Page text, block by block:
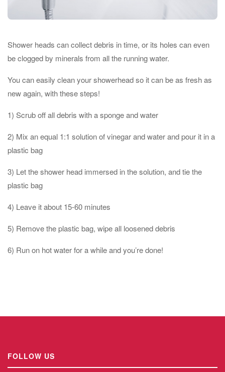
Shower heads can collect debris in time, or its holes can even
be clogged by minerals from all the running water.
You can easily clean your showerhead so it can be as fresh as
new again, with these steps!
1) Scrub off all debris with a sponge and water
2) Mix an equal 1:1 solution of vinegar and water and pour it in a
plastic bag
3) Let the shower head immersed in the solution, and tie the
plastic bag
4) Leave it about 15-60 minutes
5) Remove the plastic bag, wipe all loosened debris
6) Run on hot water for a while and you’re done!
FOLLOW US